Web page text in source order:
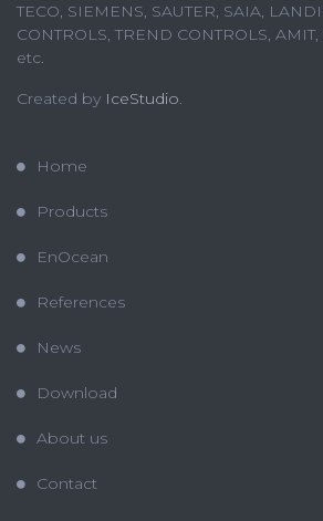
TECO, SIEMENS, SAUTER, SAIA,
CONTROLS, TREND CONTROLS,
etc.
Created by IceStudio.
Home
Products
EnOcean
References
News
Download
About us
Contact